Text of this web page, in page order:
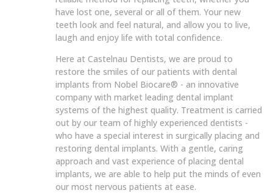
have lost one, several or all of them. Your new
teeth look and feel natural, and allow you to live,
laugh and enjoy life with total confidence.
Here at Castelnau Dentists, we are proud to
restore the smiles of our patients with dental
implants from Nobel Biocare® - an innovative
company with market leading dental implant
systems of the highest quality. Treatment is carried
out by our team of highly experienced dentists -
who have a special interest in surgically placing and
restoring dental implants. With a gentle, caring
approach and vast experience of placing dental
implants, we are able to help put the minds of even
our most nervous patients at ease.